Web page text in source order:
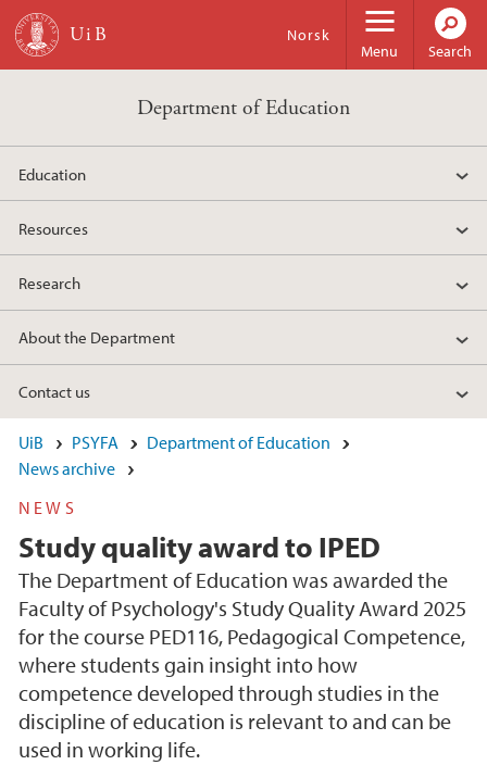
Skip to main content
Menu
Norsk
Search
Department of Education
Education
Resources
Research
About the Department
Contact us
UiB PSYFA
Department of Education
News archive
NEWS
Study quality award to IPED
The Department of Education was awarded the
Faculty of Psychology's Study Quality Award 2025
for the course PED116, Pedagogical Competence,
where students gain insight into how
competence developed through studies in the
discipline of education is relevant to and can be
used in working life.